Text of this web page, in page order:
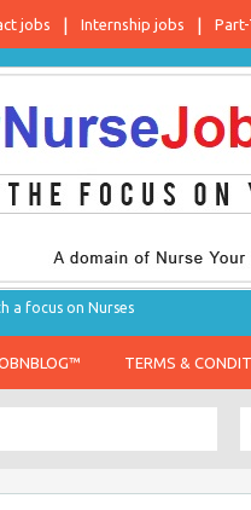
jobs Internship jobs
a focus on Nurses
TERMS &